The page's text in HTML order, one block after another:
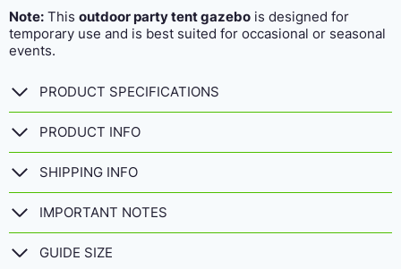
Note: This outdoor party tent gazebo is designed for
temporary use and is best suited for occasional or seasonal
events.
PRODUCT SPECIFICATIONS
PRODUCT INFO
SHIPPING INFO
IMPORTANT NOTES
GUIDE SIZE